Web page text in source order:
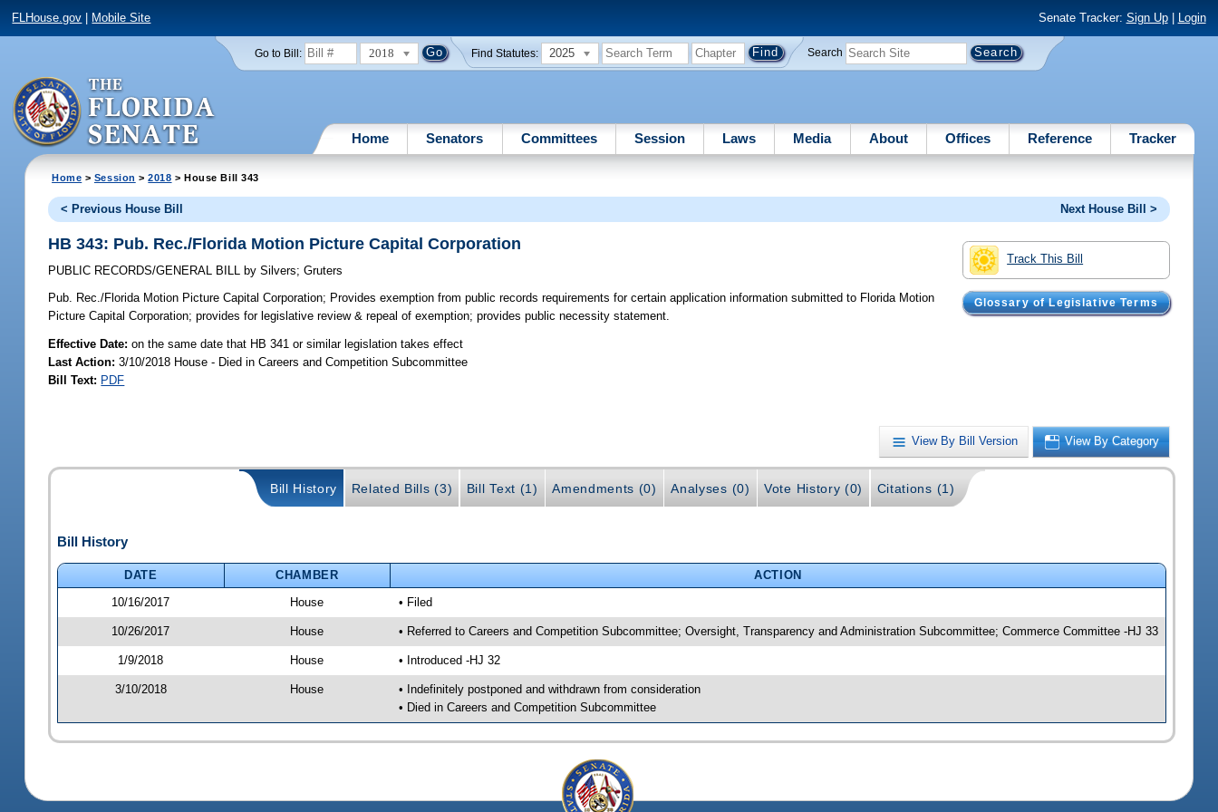
FLHouse.gov Mobile Site Senate Tracker: Sign Up| Login
Go to Bill: 2018 Find Statutes: 2025 Search
Home Senators Committees Session Laws Media About Offices Reference Tracker
Home > Session >2018 > House Bill 343
< Previous House Bill Next House Bill >
Track This Bill
Glossary of Legislative Terms
HB 343: Pub. Rec./Florida Motion Picture Capital Corporation
PUBLIC RECORDS/GENERAL BILL by Silvers;Gruters
Pub. Rec./Florida Motion Picture Capital Corporation; Provides exemption from public records requirements for certain application information submitted to Florida Motion
Picture Capital Corporation; provides for legislative review & repeal of exemption; provides public necessity statement.
Effective Date:on the same date that HB 341 or similar legislation takes effect
Last Action: 3/10/2018 House - Died in Careers and Competition Subcommittee
Bill Text: PDF
View By Bill Version View By Category
Bill History Related Bills (3) Bill Text (1) Amendments (0) Analyses (0) Vote History (0) Citations (1)
Bill History
DATE CHAMBER
ACTION
10/16/2017
House • Filed
10/26/2017 House • Referred to Careers and Competition Subcommittee; Oversight, Transparency and Administration Subcommittee; Commerce Committee -HJ 33
1/9/2018 House • Introduced -HJ 32
3/10/2018 House
• Indefinitely postponed and withdrawn from consideration
• Died in Careers and Competition Subcommittee